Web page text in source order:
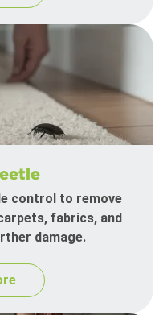
control to remove
fabrics, and
damage.